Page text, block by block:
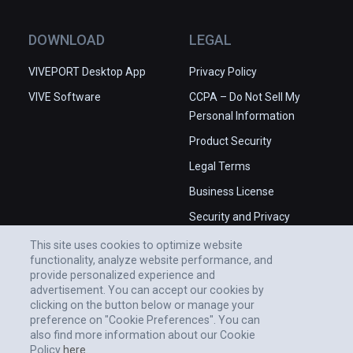
anatomy quizzes, and insightful clinical
Experience the power of 3D Organon and
embark on a journey of discovery in medical
DOWNLOAD
VIVEPORT Desktop App
VIVE Software
LEGAL
Privacy Policy
CCPA – Do Not Sell My
Personal Information
Product Security
Legal Terms
Business License
Security and Privacy
This site uses cookies to optimize website
functionality, analyze website performance, and
provide personalized experience and
advertisement. You can accept our cookies by
clicking on the button below or manage your
preference on "Cookie Preferences". You can
also find more information about our Cookie
Policy here.